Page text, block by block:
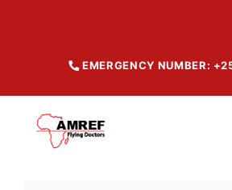
EMERGENCY NUMBER: